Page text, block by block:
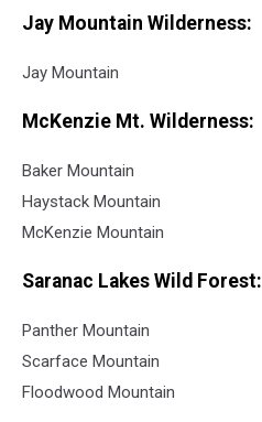
Jay Mountain Wilderness:
Jay Mountain
McKenzie Mt. Wilderness:
Baker Mountain
Haystack Mountain
McKenzie Mountain
Saranac Lakes Wild Forest:
Panther Mountain
Scarface Mountain
Floodwood Mountain